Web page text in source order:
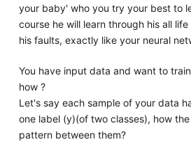
your baby' who you try your best to
course he will learn through his all
his faults, exactly like your neural
You have input data and want to
how ?
Let's say each sample of your data
one label (y)(of two classes), how
pattern between them?